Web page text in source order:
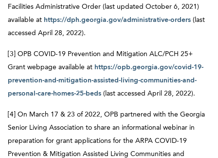
Facilities Administrative Order (last updated October 6, 2021)
available at https://dph.georgia.gov/administrative-orders (last
accessed April 28, 2022).
[3] OPB COVID-19 Prevention and Mitigation ALC/PCH 25+
Grant webpage available at https://opb.georgia.gov/covid-19-
prevention-and-mitigation-assisted-living-communities-and-
personal-care-homes-25-beds (last accessed April 28, 2022).
[4] On March 17 & 23 of 2022, OPB partnered with the Georgia
Senior Living Association to share an informational webinar in
preparation for grant applications for the ARPA COVID-19
Prevention & Mitigation Assisted Living Communities and